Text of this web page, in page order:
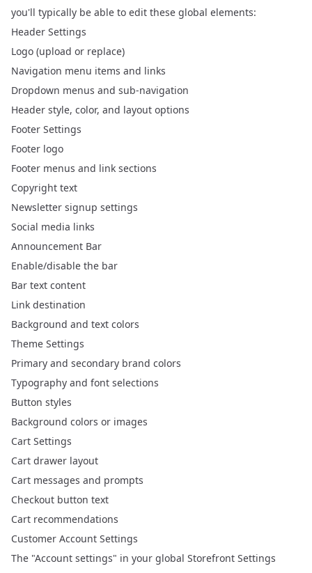
you'll typically be able to edit these global elements:
Header Settings
Logo (upload or replace)
Navigation menu items and links
Dropdown menus and sub-navigation
Header style, color, and layout options
Footer Settings
Footer logo
Footer menus and link sections
Copyright text
Newsletter signup settings
Social media links
Announcement Bar
Enable/disable the bar
Bar text content
Link destination
Background and text colors
Theme Settings
Primary and secondary brand colors
Typography and font selections
Button styles
Background colors or images
Cart Settings
Cart drawer layout
Cart messages and prompts
Checkout button text
Cart recommendations
Customer Account Settings
The "Account settings" in your global Storefront Settings